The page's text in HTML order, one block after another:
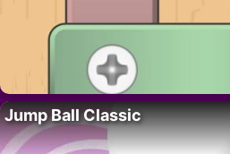
Jump Ball Classic